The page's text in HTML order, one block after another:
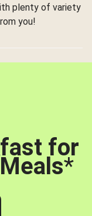
plenty of variety
you!
for
*